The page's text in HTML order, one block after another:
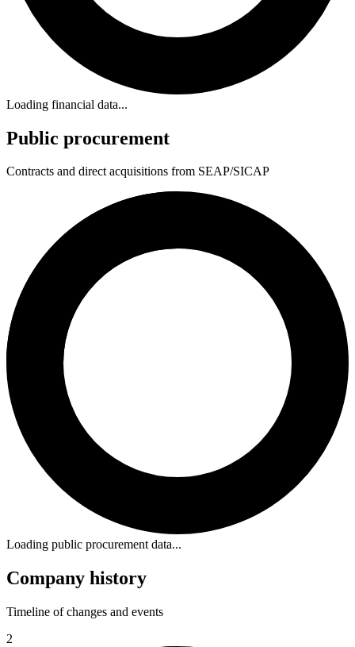
Loading financial data...
Public procurement
Contracts and direct acquisitions from SEAP/SICAP
Loading public procurement data...
Company history
Timeline of changes and events
2